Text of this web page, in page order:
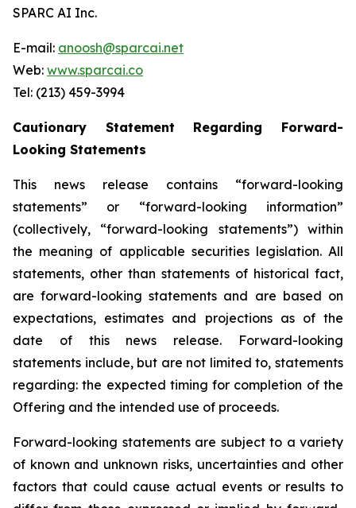
SPARC AI Inc.
E-mail: anoosh@sparcai.net
Web: www.sparcai.co
Tel: (213) 459-3994
Cautionary Statement Regarding Forward-
Looking Statements
This news release contains “forward-looking
statements” or “forward-looking information”
(collectively, “forward-looking statements”) within
the meaning of applicable securities legislation. All
statements, other than statements of historical fact,
are forward-looking statements and are based on
expectations, estimates and projections as of the
date of this news release. Forward-looking
statements include, but are not limited to, statements
regarding: the expected timing for completion of the
Offering and the intended use of proceeds.
Forward-looking statements are subject to a variety
of known and unknown risks, uncertainties and other
factors that could cause actual events or results to